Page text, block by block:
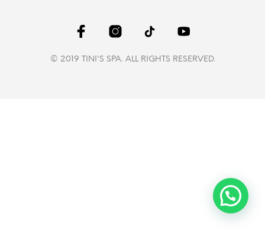
© 2019 TINI'S SPA. ALL RIGHTS RESERVED.